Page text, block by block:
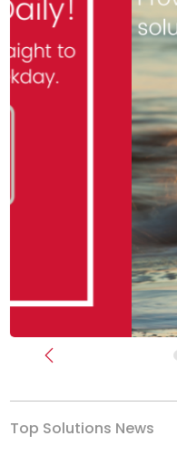
Previous
Top Solutions News